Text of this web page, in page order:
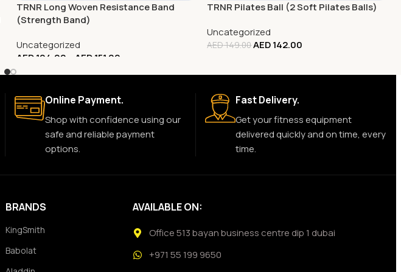
TRNR Long Woven Resistance Band
(Strength Band)
Uncategorized
AED104.00 AED151.00
TRNR Pilates Ball (2 Soft Pilates Balls)
Uncategorized
AED149.00AED142.00
Online Payment.
Shop with confidence using our
safe and reliable payment
options.
Fast Delivery.
Get your fitness equipment
delivered quickly and on time, every
time.
BRANDS
KingSmith
Babolat
AVAILABLE ON:
Office 513 bayan business centre dip 1 dubai
+971 55 199 9650